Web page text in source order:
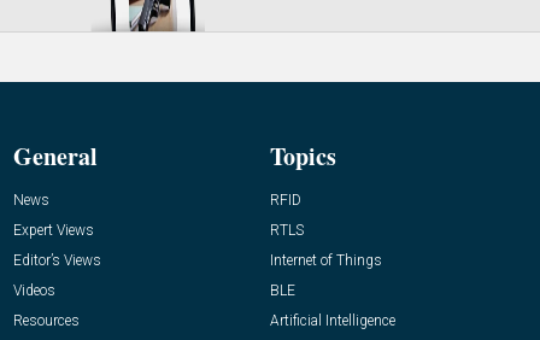
General
News
Expert Views
Editor’s Views
Videos
Resources
Topics
RFID
RTLS
Internet of Things
BLE
Artificial Intelligence